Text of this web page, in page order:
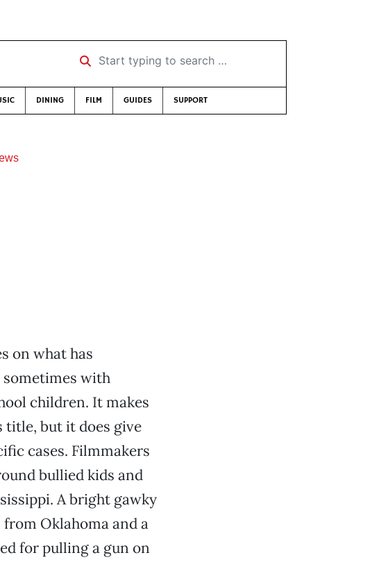
Start typing to search …
DINING FILM GUIDES SUPPORT
on what has
with
children. It makes
title, but it does give
cases. Filmmakers
bullied kids and
A bright gawky
Oklahoma and a
for pulling a gun on